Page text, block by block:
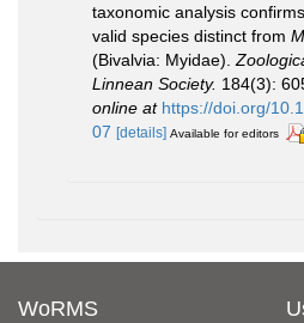
taxonomic analysis confirms
valid species distinct from
(Bivalvia: Myidae).
Linnean Society. 184(3):
online at https://doi.org/
07 [details] Available for editors
WoRMS